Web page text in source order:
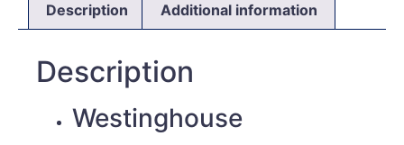
Description Additional information
Description
Westinghouse